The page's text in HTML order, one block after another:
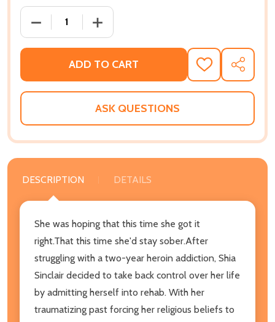
DECREASE QUANTITY OF HE'S ALWAYS BEEN HERE
INCREASE QUANTITY OF HE'S ALWAYS
ADD TO CART
ADD
TO
WISH
SHARE
ASK QUESTIONS
DESCRIPTION DETAILS
She was hoping that this time she got it
right.That this time she'd stay sober.After
struggling with a two-year heroin addiction, Shia
Sinclair decided to take back control over her life
by admitting herself into rehab. With her
traumatizing past forcing her religious beliefs to